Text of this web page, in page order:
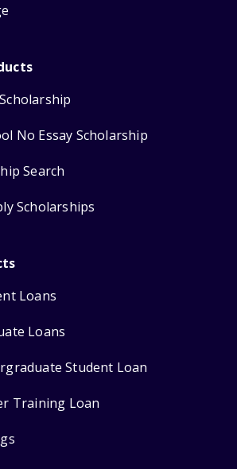
No Essay Scholarship
Search
Scholarships
Loans
Loans
Student Loan
Training Loan